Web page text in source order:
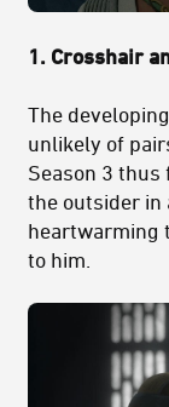
1. Crosshair
The
unlikely of
Season 3
the outsider in
heartwarming
to him.